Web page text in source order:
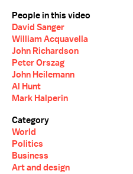
People in this video
David Sanger
William Acquavella
John Richardson
Peter Orszag
John Heilemann
Al Hunt
Mark Halperin
Category
World
Politics
Business
Art and design